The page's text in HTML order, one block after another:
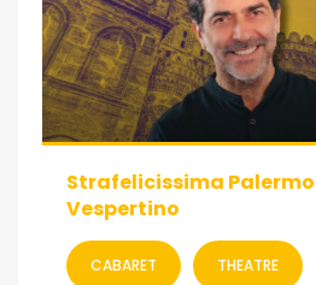
Strafelicissima
Vespertino
CABARET THEATRE